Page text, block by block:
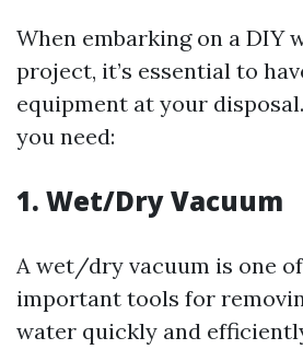
When embarking on a DIY
project, it’s essential to
equipment at your
you need:
1. Wet/Dry Vacuum
A wet/dry vacuum is one
important tools for
water quickly and